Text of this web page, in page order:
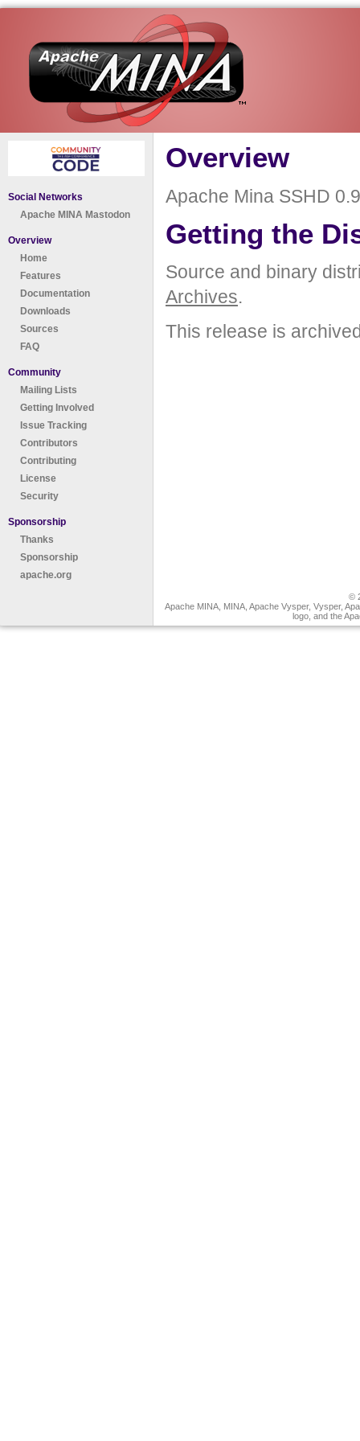
Social Networks
Apache MINA Mastodon
Overview
Home
Features
Documentation
Downloads
Sources
FAQ
Community
Mailing Lists
Getting Involved
Issue Tracking
Contributors
Contributing
License
Security
Sponsorship
Thanks
Sponsorship
apache.org
Overview
Apache Mina SSHD
Getting the
Source and binary
Archives.
This release is
©
Apache MINA, MINA, Apache Vysper, Vysper,
logo, and the